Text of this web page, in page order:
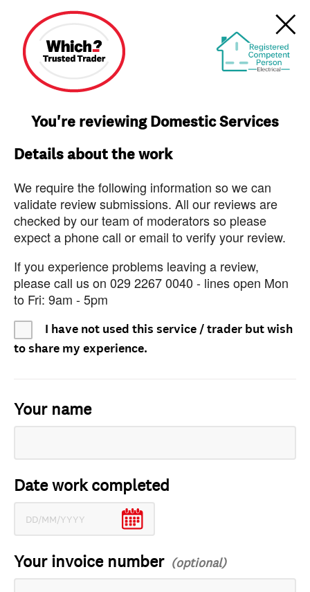
You're reviewing Domestic Services
Details about the work
We require the following information so we can
validate review submissions. All our reviews are
checked by our team of moderators so please
expect a phone call or email to verify your review.
If you experience problems leaving a review,
please call us on 029 2267 0040 - lines open Mon
to Fri: 9am - 5pm
I have not used this service / trader but wish
to share my experience.
Your name
Date work completed
Your invoice number